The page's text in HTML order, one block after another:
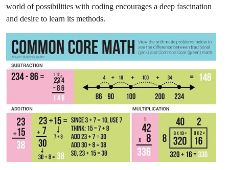
world of possibilities with coding encourages a deep fascination
and desire to learn its methods.